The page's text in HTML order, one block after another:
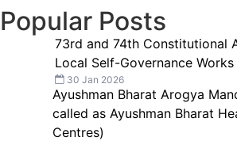
Popular Posts
73rd and 74th Constitutional
Local Self-Governance
30 Jan 2026
Ayushman Bharat Arogya
called as Ayushman Bharat
Centres)